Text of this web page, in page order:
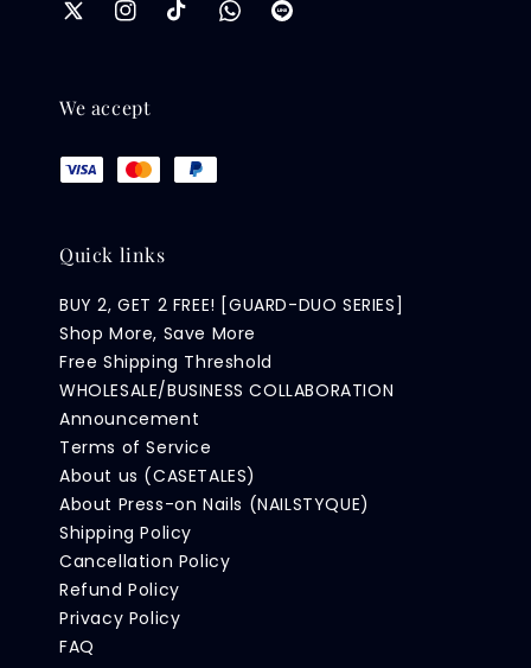
We accept
Quick links
BUY 2, GET 2 FREE! [GUARD-DUO SERIES]
Shop More, Save More
Free Shipping Threshold
WHOLESALE/BUSINESS COLLABORATION
Announcement
Terms of Service
About us (CASETALES)
About Press-on Nails (NAILSTYQUE)
Shipping Policy
Cancellation Policy
Refund Policy
Privacy Policy
FAQ